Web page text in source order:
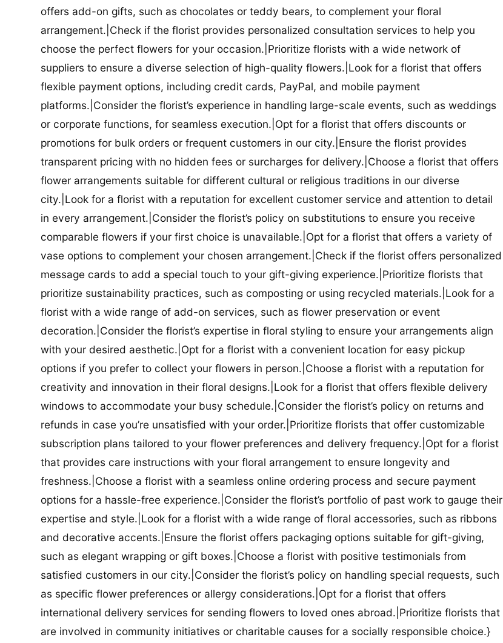
offers add-on gifts, such as chocolates or teddy bears, to complement your floral
arrangement.|Check if the florist provides personalized consultation services to help you
choose the perfect flowers for your occasion.|Prioritize florists with a wide network of
suppliers to ensure a diverse selection of high-quality flowers.|Look for a florist that offers
flexible payment options, including credit cards, PayPal, and mobile payment
platforms.|Consider the florist’s experience in handling large-scale events, such as weddings
or corporate functions, for seamless execution.|Opt for a florist that offers discounts or
promotions for bulk orders or frequent customers in our city.|Ensure the florist provides
transparent pricing with no hidden fees or surcharges for delivery.|Choose a florist that offers
flower arrangements suitable for different cultural or religious traditions in our diverse
city.|Look for a florist with a reputation for excellent customer service and attention to detail
in every arrangement.|Consider the florist’s policy on substitutions to ensure you receive
comparable flowers if your first choice is unavailable.|Opt for a florist that offers a variety of
vase options to complement your chosen arrangement.|Check if the florist offers personalized
message cards to add a special touch to your gift-giving experience.|Prioritize florists that
prioritize sustainability practices, such as composting or using recycled materials.|Look for a
florist with a wide range of add-on services, such as flower preservation or event
decoration.|Consider the florist’s expertise in floral styling to ensure your arrangements align
with your desired aesthetic.|Opt for a florist with a convenient location for easy pickup
options if you prefer to collect your flowers in person.|Choose a florist with a reputation for
creativity and innovation in their floral designs.|Look for a florist that offers flexible delivery
windows to accommodate your busy schedule.|Consider the florist’s policy on returns and
refunds in case you’re unsatisfied with your order.|Prioritize florists that offer customizable
subscription plans tailored to your flower preferences and delivery frequency.|Opt for a florist
that provides care instructions with your floral arrangement to ensure longevity and
freshness.|Choose a florist with a seamless online ordering process and secure payment
options for a hassle-free experience.|Consider the florist’s portfolio of past work to gauge their
expertise and style.|Look for a florist with a wide range of floral accessories, such as ribbons
and decorative accents.|Ensure the florist offers packaging options suitable for gift-giving,
such as elegant wrapping or gift boxes.|Choose a florist with positive testimonials from
satisfied customers in our city.|Consider the florist’s policy on handling special requests, such
as specific flower preferences or allergy considerations.|Opt for a florist that offers
international delivery services for sending flowers to loved ones abroad.|Prioritize florists that
are involved in community initiatives or charitable causes for a socially responsible choice.}